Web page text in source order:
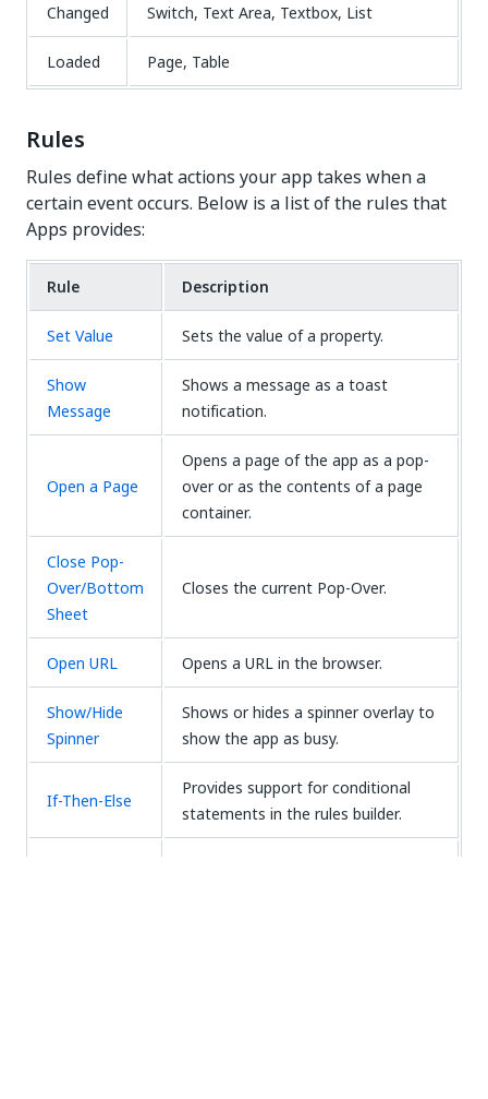
Changed
Switch, Text Area, Textbox, List
Loaded Page, Table
Rules
Rules define what actions your app takes when a
certain event occurs. Below is a list of the rules that
Apps provides:
Rule Description
Set Value Sets the value of a property.
Show
Message
Shows a message as a toast
notification.
Open a Page
Opens a page of the app as a pop-
over or as the contents of a page
container.
Close Pop-
Over/Bottom
Sheet
Closes the current Pop-Over.
Open URL Opens a URL in the browser.
Show/Hide
Spinner
Shows or hides a spinner overlay to
show the app as busy.
If-Then-Else
Provides support for conditional
statements in the rules builder.